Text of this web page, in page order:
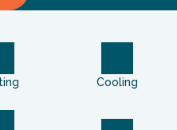
Cooling